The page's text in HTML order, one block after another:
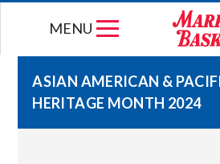
MENU
WEEKLY
ASIAN AMERICAN &
HERITAGE MONTH 2024